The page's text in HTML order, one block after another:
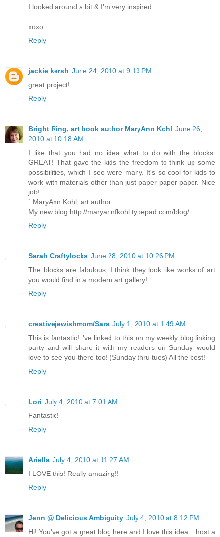
I looked around a bit & I'm very inspired.
xoxo
Reply
jackie kersh June 24, 2010 at 9:13 PM
great project!
Reply
Bright Ring, art book author MaryAnn Kohl June 26,
2010 at 10:18 AM
I like that you had no idea what to do with the blocks.
GREAT! That gave the kids the freedom to think up some
possibilities, which I see were many. It's so cool for kids to
work with materials other than just paper paper paper. Nice
job!
` MaryAnn Kohl, art author
My new blog:http://maryannfkohl.typepad.com/blog/
Reply
Sarah Craftylocks June 28, 2010 at 10:26 PM
The blocks are fabulous, I think they look like works of art
you would find in a modern art gallery!
Reply
creativejewishmom/Sara July 1, 2010 at 1:49 AM
This is fantastic! I've linked to this on my weekly blog linking
party and will share it with my readers on Sunday, would
love to see you there too! (Sunday thru tues) All the best!
Reply
Lori July 4, 2010 at 7:01 AM
Fantastic!
Reply
Ariella July 4, 2010 at 11:27 AM
I LOVE this! Really amazing!!
Reply
Jenn @ Delicious Ambiguity July 4, 2010 at 8:12 PM
Hi! You've got a great blog here and I love this idea. I host a